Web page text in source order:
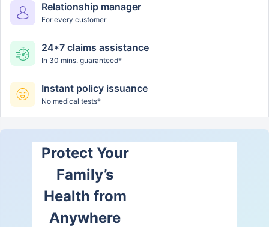
Relationship manager
For every customer
24*7 claims assistance
In 30 mins. guaranteed*
Instant policy issuance
No medical tests*
Protect Your
Family’s
Health from
Anywhere